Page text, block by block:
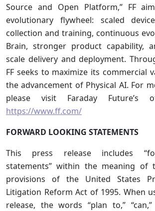
Source and Open Platform,” FF
evolutionary flywheel: scaled
collection and training, continuous
Brain, stronger product capability,
scale delivery and deployment.
FF seeks to maximize its commercial
the advancement of Physical AI. For
please visit Faraday Future’s
https://www.ff.com/
FORWARD LOOKING STATEMENTS
This press release includes
statements” within the meaning of
provisions of the United States
Litigation Reform Act of 1995. When
release, the words “plan to,” “can,”